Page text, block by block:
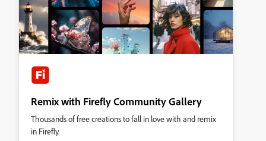
Remix with Firefly Community Gallery
Thousands of free creations to fall in love with and remix
in Firefly.